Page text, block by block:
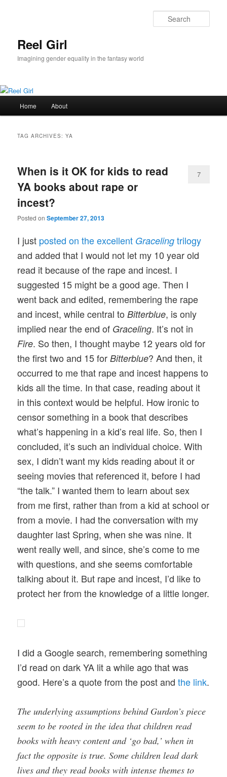
Reel Girl
Imagining gender equality in the fantasy world
Home About
TAG ARCHIVES:YA
When is it OK for kids to read
YA books about rape or
incest?
Posted onSeptember 27, 2013
7
I just posted on the excellent Graceling trilogy
and added that I would not let my 10 year old
read it because of the rape and incest. I
suggested 15 might be a good age. Then I
went back and edited, remembering the rape
and incest, while central toBitterblue, is only
implied near the end of Graceling. It’s not in
Fire. So then, I thought maybe 12 years old for
the first two and 15 forBitterblue? And then, it
occurred to me that rape and incest happens to
kids all the time. In that case, reading about it
in this context would be helpful. How ironic to
censor something in a book that describes
what’s happening in a kid’s real life. So, then I
concluded, it’s such an individual choice. With
sex, I didn’t want my kids reading about it or
seeing movies that referenced it, before I had
“the talk.” I wanted them to learn about sex
from me first, rather than from a kid at school or
from a movie. I had the conversation with my
daughter last Spring, when she was nine. It
went really well, and since, she’s come to me
with questions, and she seems comfortable
talking about it. But rape and incest, I’d like to
protect her from the knowledge of a little longer.
I did a Google search, remembering something
I’d read on dark YA lit a while ago that was
good. Here’s a quote from the post andthe link.
The underlying assumptions behind Gurdon’s piece
seem to be rooted in the idea that children read
books with heavy content and ‘go bad,’ when in
fact the opposite is true. Some children lead dark
lives and they read books with intense themes to